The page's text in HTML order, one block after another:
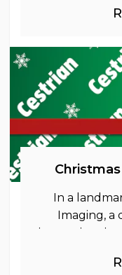
In a
Imaging, a
immersive